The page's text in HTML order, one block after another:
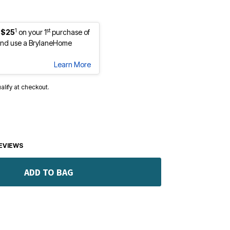
1 on your 1stpurchase of
use a BrylaneHome
Learn More
at checkout.
ADD TO BAG